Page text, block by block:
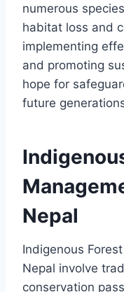
numerous
habitat loss and
implementing
and promoting
hope for
future
Nepal
Indigenous
Nepal involve
conservation